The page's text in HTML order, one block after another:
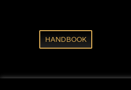
HANDBOOK